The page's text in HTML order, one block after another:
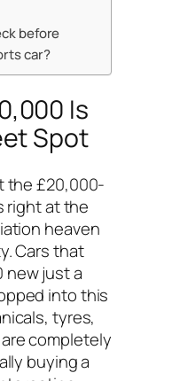
before
car?
Is
Spot
the £20,000-
right at the
heaven
Cars that
just a
into this
tyres,
completely
buying a